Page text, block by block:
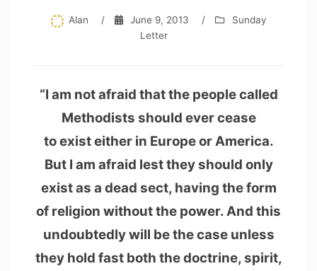
Alan / June 9, 2013 /
Sunday
Letter
“I am not afraid that the people called
Methodists should ever cease
to exist either in Europe or America.
But I am afraid lest they should only
exist as a dead sect, having the form
of religion without the power. And this
undoubtedly will be the case unless
they hold fast both the doctrine, spirit,